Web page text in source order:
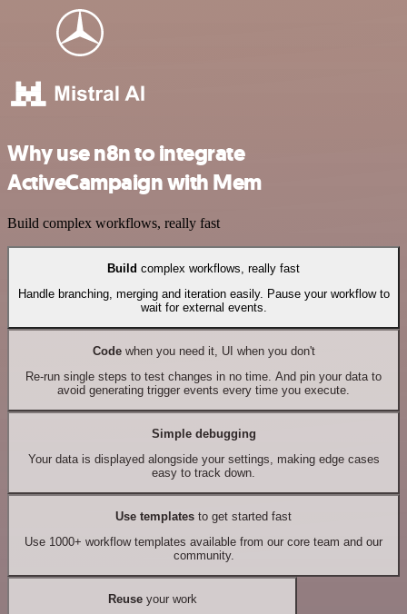
Why use n8n to integrate
ActiveCampaign with Mem
Build complex workflows, really fast
Build complex workflows, really fast
Handle branching, merging and iteration easily. Pause your workflow to
wait for external events.
Codewhen you need it, UI when you don't
Re-run single steps to test changes in no time. And pin your data to
avoid generating trigger events every time you execute.
Simple debugging
Your data is displayed alongside your settings, making edge cases
easy to track down.
Use templates to get started fast
Use 1000+ workflow templates available from our core team and our
community.
Reuseyour work